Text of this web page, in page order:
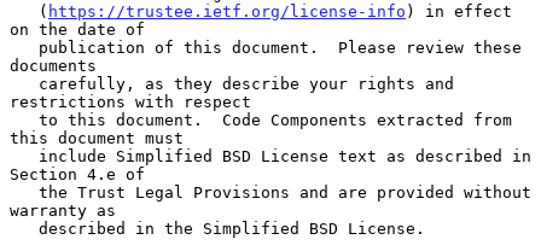
   (
https://trustee.ietf.org/license-info ) in effect
on the date of
documents
restrictions with respect
this document must
Section 4.e of
warranty as